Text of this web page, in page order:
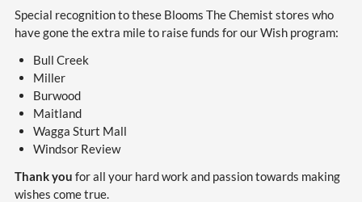
Special recognition to these Blooms The Chemist stores who
have gone the extra mile to raise funds for our Wish program:
Bull Creek
Miller
Burwood
Maitland
Wagga Sturt Mall
Windsor Review
Thank you for all your hard work and passion towards making
wishes come true.